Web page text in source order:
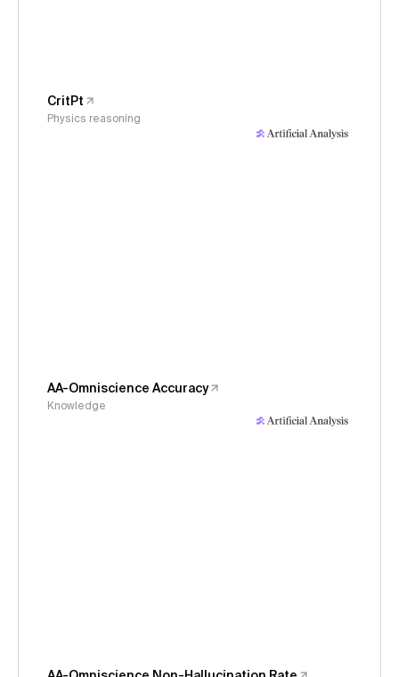
CritPt
Physics reasoning
AA-Omniscience Accuracy
Knowledge